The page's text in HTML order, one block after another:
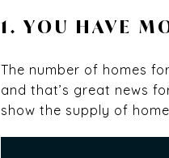
1. YOU HAVE
The number of homes
and that’s great news
show the supply of